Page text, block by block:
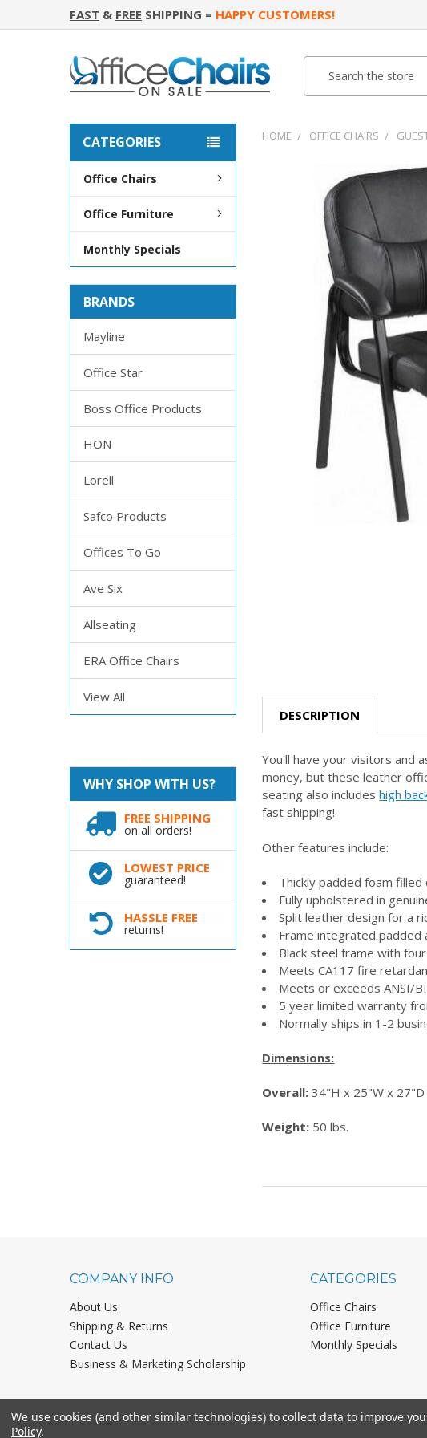
FAST & FREE SHIPPING = HAPPY CUSTOMERS!
CATEGORIES
Office Chairs
Office Furniture
Monthly Specials
BRANDS
Mayline
Office Star
Boss Office Products
HON
Lorell
Safco Products
Offices To Go
Ave Six
Allseating
ERA Office Chairs
View All
WHY SHOP WITH US?
FREE SHIPPING
on all orders!
LOWEST PRICE
guaranteed!
HASSLE FREE
returns!
HOME OFFICE CHAIRS
SELECTED
DESCRIPTION
You'll have your visitors and
money, but these leather
seating also includeshigh
fast shipping!
Other features include:
Thickly padded foam filled
Fully upholstered in
Split leather design for a
Frame integrated padded
Black steel frame with
Meets CA117 fire
Meets or exceeds ANSI/
5 year limited warranty
Normally ships in 1-2
Dimensions:
Overall: 34"H x 25"W x 27"D
Weight: 50 lbs.
COMPANY INFO
About Us
Shipping & Returns
Contact Us
Business & Marketing Scholarship
CATEGORIES
Office Chairs
Office Furniture
Monthly Specials
We use cookies (and other similar technologies) to collect data to improve
Policy.